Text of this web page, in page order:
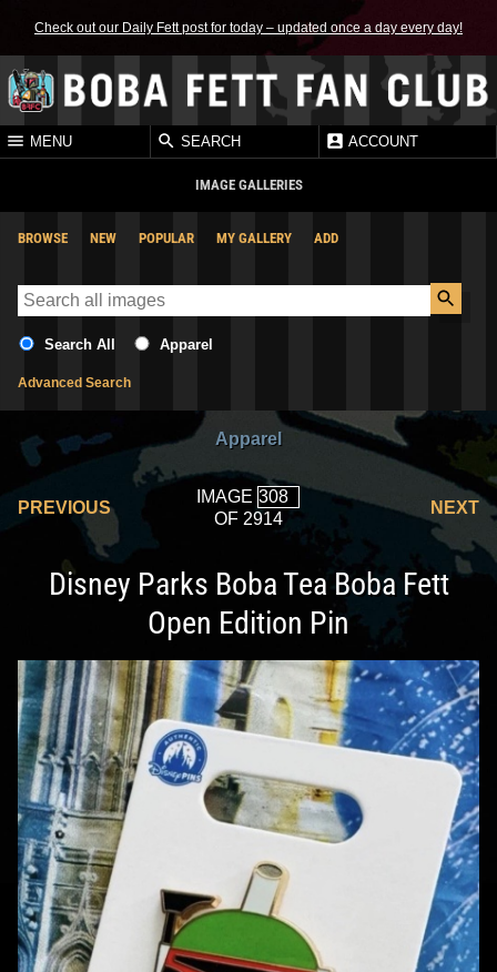
Check out our Daily Fett post for today – updated once a day every day!
MENU SEARCH ACCOUNT
IMAGE GALLERIES
BROWSE NEW POPULAR MY GALLERY ADD
Search All Apparel
Advanced Search
Apparel
PREVIOUS
IMAGE
OF 2914
NEXT
Disney Parks Boba Tea Boba Fett
Open Edition Pin